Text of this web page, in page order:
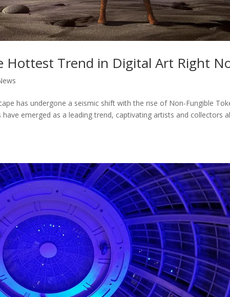
Hottest Trend in Digital Art Right
has undergone a seismic shift with the rise of Non-Fungible
emerged as a leading trend, captivating artists and collectors